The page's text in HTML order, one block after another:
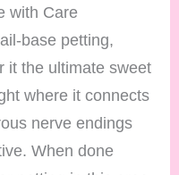
with Care
base petting,
it the ultimate sweet
where it connects
nerve endings
When done